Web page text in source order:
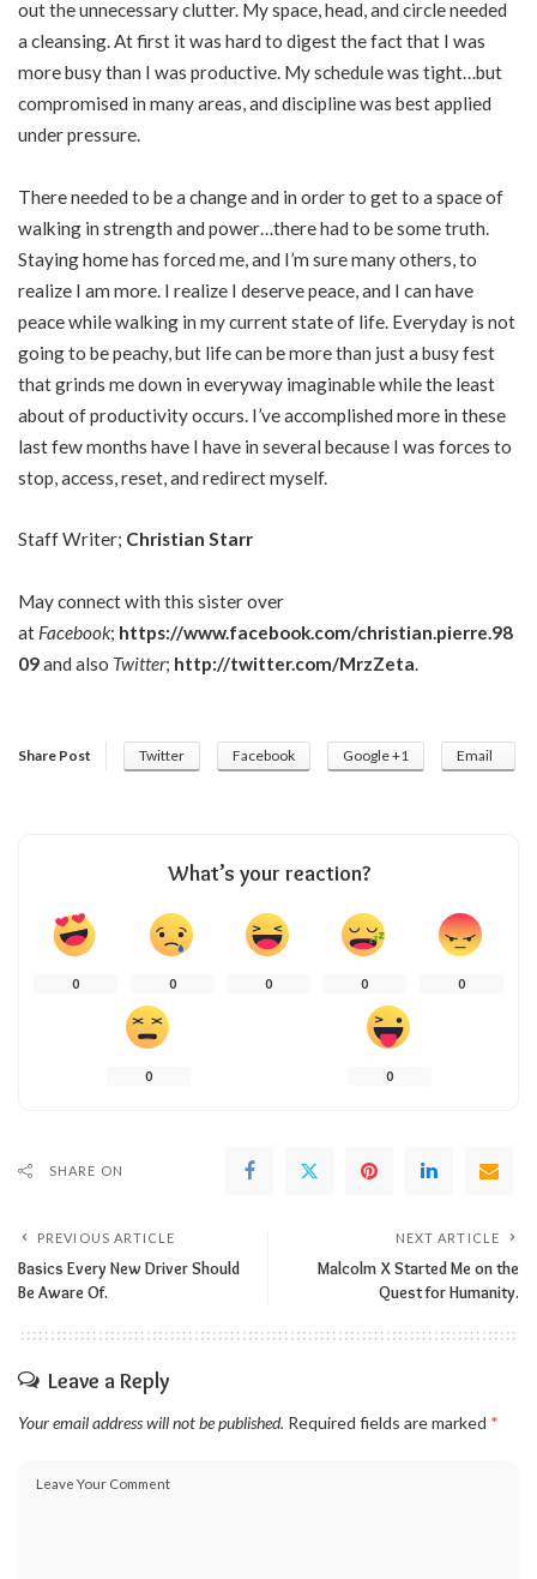
out the unnecessary clutter. My space, head, and circle needed
a cleansing. At first it was hard to digest the fact that I was
more busy than I was productive. My schedule was tight…but
compromised in many areas, and discipline was best applied
under pressure.
There needed to be a change and in order to get to a space of
walking in strength and power…there had to be some truth.
Staying home has forced me, and I’m sure many others, to
realize I am more. I realize I deserve peace, and I can have
peace while walking in my current state of life. Everyday is not
going to be peachy, but life can be more than just a busy fest
that grinds me down in everyway imaginable while the least
about of productivity occurs. I’ve accomplished more in these
last few months have I have in several because I was forces to
stop, access, reset, and redirect myself.
Staff Writer; Christian Starr
May connect with this sister over
at Facebook; https://www.facebook.com/christian.pierre.98
09and also Twitter; http://twitter.com/MrzZeta
Share Post Twitter Facebook Google +1 Email
What’s your reaction?
0 0 0 0 0
0 0
SHARE ON
PREVIOUS ARTICLE
Basics Every New Driver Should
Be Aware Of.
NEXT ARTICLE
Malcolm X Started Me on the
Quest for Humanity.
Leave a Reply
Your email address will not be published. Required fields are marked *